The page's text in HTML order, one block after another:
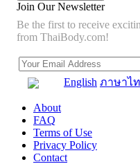
Join Our Newsletter
Be the first to receive
from ThaiBody.com!
English ภาษาไ
About
FAQ
Terms of Use
Privacy Policy
Contact